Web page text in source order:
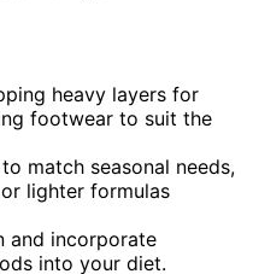
heavy layers for
footwear to suit the
match seasonal needs,
lighter formulas
and incorporate
into your diet.